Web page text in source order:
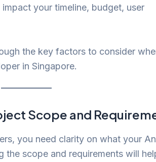
your timeline, budget, user
the key factors to consider
in Singapore.
Scope and
you need clarity on what your
the scope and requirements will